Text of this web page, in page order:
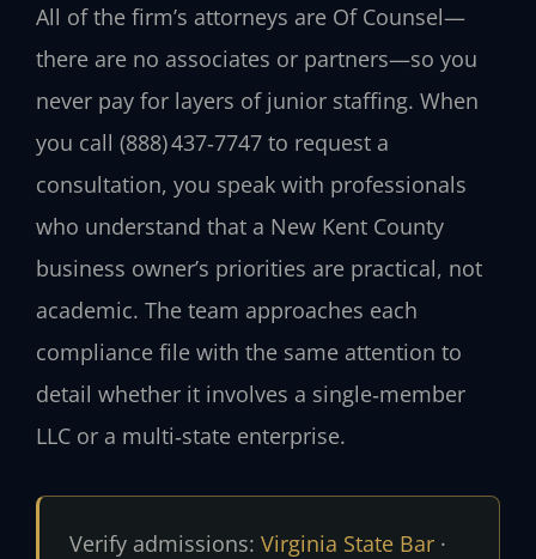
All of the firm’s attorneys are Of Counsel—
there are no associates or partners—so you
never pay for layers of junior staffing. When
you call (888) 437‑7747 to request a
consultation, you speak with professionals
who understand that a New Kent County
business owner’s priorities are practical, not
academic. The team approaches each
compliance file with the same attention to
detail whether it involves a single‑member
LLC or a multi‑state enterprise.
Verify admissions: Virginia State Bar·